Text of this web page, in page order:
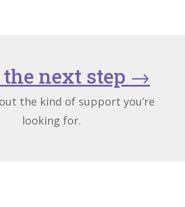
the next step →
the kind of support you’re
looking for.